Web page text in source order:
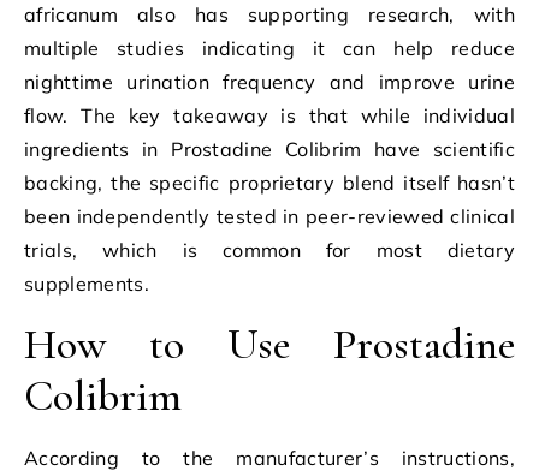
africanum also has supporting research, with
multiple studies indicating it can help reduce
nighttime urination frequency and improve urine
flow. The key takeaway is that while individual
ingredients in Prostadine Colibrim have scientific
backing, the specific proprietary blend itself hasn’t
been independently tested in peer-reviewed clinical
trials, which is common for most dietary
supplements.
How to Use Prostadine
Colibrim
According to the manufacturer’s instructions,